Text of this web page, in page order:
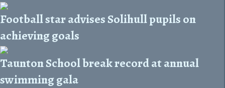
Football star advises Solihull pupils on
achieving goals
Taunton School break record at annual
swimming gala